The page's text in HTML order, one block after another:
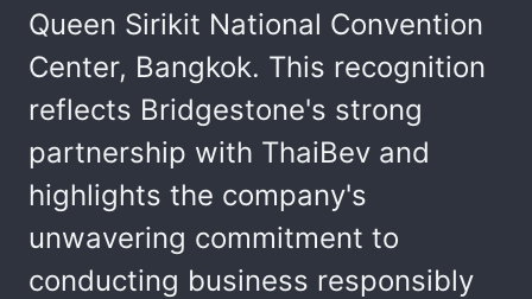
Queen Sirikit National Convention
Center, Bangkok. This recognition
reflects Bridgestone's strong
partnership with ThaiBev and
highlights the company's
unwavering commitment to
conducting business responsibly